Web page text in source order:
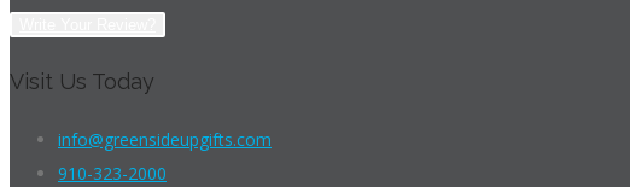
Visit Us Today
info@greensideupgifts.com
910-323-2000